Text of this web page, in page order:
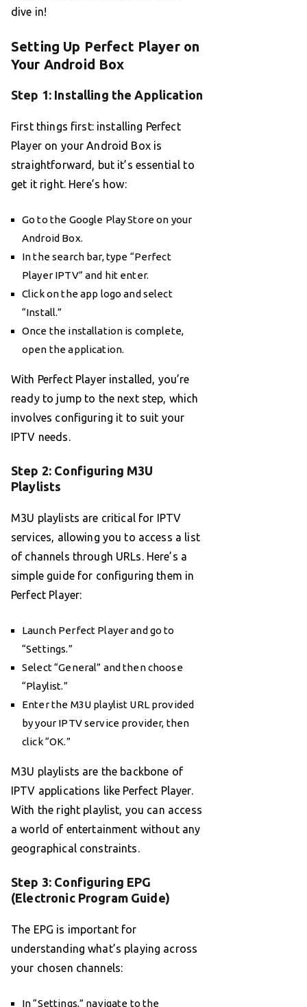
dive in!
Setting Up Perfect Player on
Your Android Box
Step 1: Installing the Application
First things first: installing Perfect
Player on your Android Box is
straightforward, but it’s essential to
get it right. Here’s how:
Go to the Google Play Store on your
Android Box.
In the search bar, type “Perfect
Player IPTV” and hit enter.
Click on the app logo and select
“Install.”
Once the installation is complete,
open the application.
With Perfect Player installed, you’re
ready to jump to the next step, which
involves configuring it to suit your
IPTV needs.
Step 2: Configuring M3U
Playlists
M3U playlists are critical for IPTV
services, allowing you to access a list
of channels through URLs. Here’s a
simple guide for configuring them in
Perfect Player:
Launch Perfect Player and go to
“Settings.”
Select “General” and then choose
“Playlist.”
Enter the M3U playlist URL provided
by your IPTV service provider, then
click “OK.”
M3U playlists are the backbone of
IPTV applications like Perfect Player.
With the right playlist, you can access
a world of entertainment without any
geographical constraints.
Step 3: Configuring EPG
(Electronic Program Guide)
The EPG is important for
understanding what’s playing across
your chosen channels:
In “Settings,” navigate to the